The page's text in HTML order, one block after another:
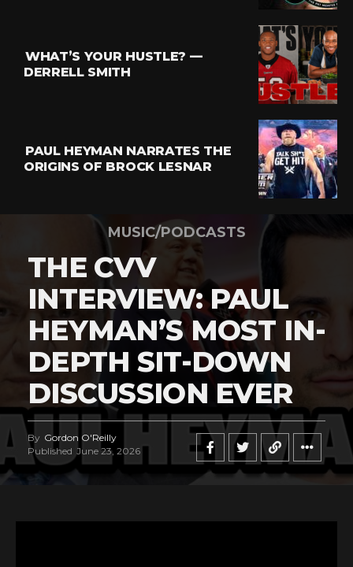
WHAT’S YOUR HUSTLE? —
DERRELL SMITH
PAUL HEYMAN NARRATES THE
ORIGINS OF BROCK LESNAR
MUSIC/PODCASTS
THE CVV
INTERVIEW: PAUL
HEYMAN’S MOST IN-
DEPTH SIT-DOWN
DISCUSSION EVER
By Gordon O'Reilly
Published June 23, 2026